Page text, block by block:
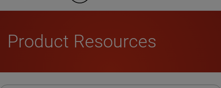
Product Resources